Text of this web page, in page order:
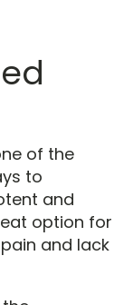
of the
to
and
option for
and lack